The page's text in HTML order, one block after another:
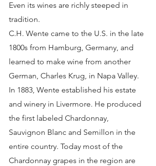
Even its wines are richly steeped in
tradition.
C.H. Wente came to the U.S. in the late
1800s from Hamburg, Germany, and
learned to make wine from another
German, Charles Krug, in Napa Valley.
In 1883, Wente established his estate
and winery in Livermore. He produced
the first labeled Chardonnay,
Sauvignon Blanc and Semillon in the
entire country. Today most of the
Chardonnay grapes in the region are